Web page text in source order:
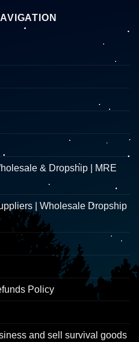
& Dropship | MRE
| Wholesale Dropship
Policy
and sell survival goods